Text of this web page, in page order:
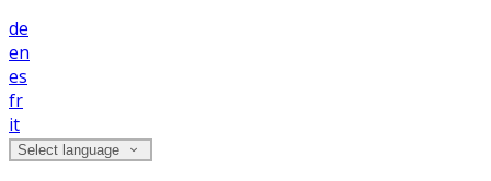
de
en
es
fr
it
Select language